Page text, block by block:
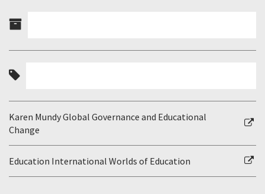
Karen Mundy Global Governance and Educational
Change
Education International Worlds of Education